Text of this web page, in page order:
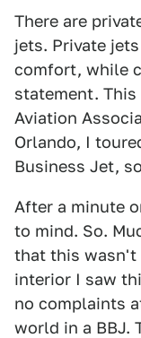
There are
jets. Private
comfort, while
statement.
Aviation
Orlando, I
Business Jet,
After a minute
to mind. So.
that this wasn't
interior I saw
no complaints
world in a BBJ.